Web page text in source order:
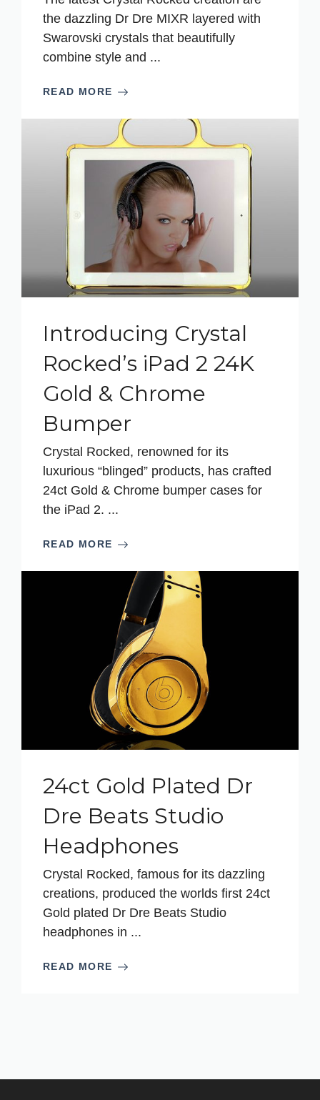
the dazzling Dr Dre MIXR layered with
Swarovski crystals that beautifully
combine style and ...
READ MORE
Introducing Crystal
Rocked’s iPad 2 24K
Gold & Chrome
Bumper
Crystal Rocked, renowned for its
luxurious “blinged” products, has crafted
24ct Gold & Chrome bumper cases for
the iPad 2. ...
READ MORE
24ct Gold Plated Dr
Dre Beats Studio
Headphones
Crystal Rocked, famous for its dazzling
creations, produced the worlds first 24ct
Gold plated Dr Dre Beats Studio
headphones in ...
READ MORE